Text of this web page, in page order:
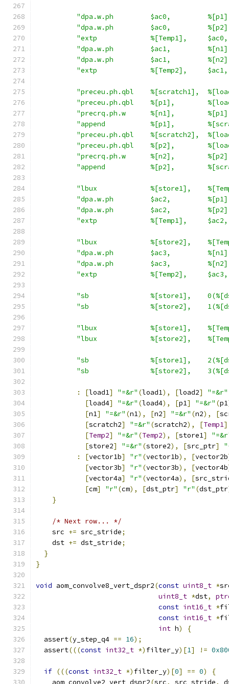
"dpa.w.ph         $ac0,
"dpa.w.ph         $ac0,
"extp             %[Temp1],
"dpa.w.ph         $ac1,
"dpa.w.ph         $ac1,
"extp             %[Temp2],
"preceu.ph.qbl    %[scratch1],
"preceu.ph.qbl    %[p1],
"precrq.ph.w      %[n1],
"append           %[p1],
"preceu.ph.qbl    %[scratch2],
"preceu.ph.qbl    %[p2],
"precrq.ph.w      %[n2],
"append           %[p2],
"lbux             %[store1],
"dpa.w.ph         $ac2,
"dpa.w.ph         $ac2,
"extp             %[Temp1],
"lbux             %[store2],
"dpa.w.ph         $ac3,
"dpa.w.ph         $ac3,
"extp             %[Temp2],
"sb               %[store1],
"sb               %[store2],
"lbux             %[store1],
"lbux             %[store2],
"sb               %[store1],
"sb               %[store2],
: [load1] "=&r" (load1), [load2] "=&r"
[load4] "=&r" (load4), [p1] "=&r" (p1
[n1] "=&r" (n1), [n2] "=&r" (n2), [
[scratch2] "=&r" (scratch2), [Temp1]
[Temp2] "=&r" (Temp2), [store1]
[store2] "=&r" (store2), [src_ptr]
:
[vector1b] "r" (vector1b), [vector2b
[vector3b] "r" (vector3b), [vector4b
[vector4a] "r" (vector4a), [
[cm] "r" (cm), [dst_ptr] "r" (dst_ptr
}
/* Next row... */
    src
+= src_stride;
    dst
+= dst_stride;
}
}
void aom_convolve8_vert_dspr2(const uint8_t *
uint8_t *dst,
const int16_t *
const int16_t *
int h)
{
  assert
(y_step_q4 == 16);
  assert
(((const int32_t *) filter_y)[1] !=
if (((const int32_t *) filter_y)[0] == 0)
{
    aom_convolve2_vert_dspr2
(src, src_stride,